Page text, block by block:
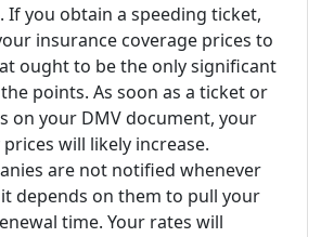
If you obtain a speeding ticket,
insurance coverage prices to
ought to be the only significant
points. As soon as a ticket or
on your DMV document, your
will likely increase.
are not notified whenever
depends on them to pull your
time. Your rates will